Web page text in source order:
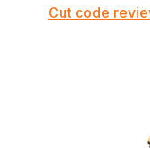
Cut code